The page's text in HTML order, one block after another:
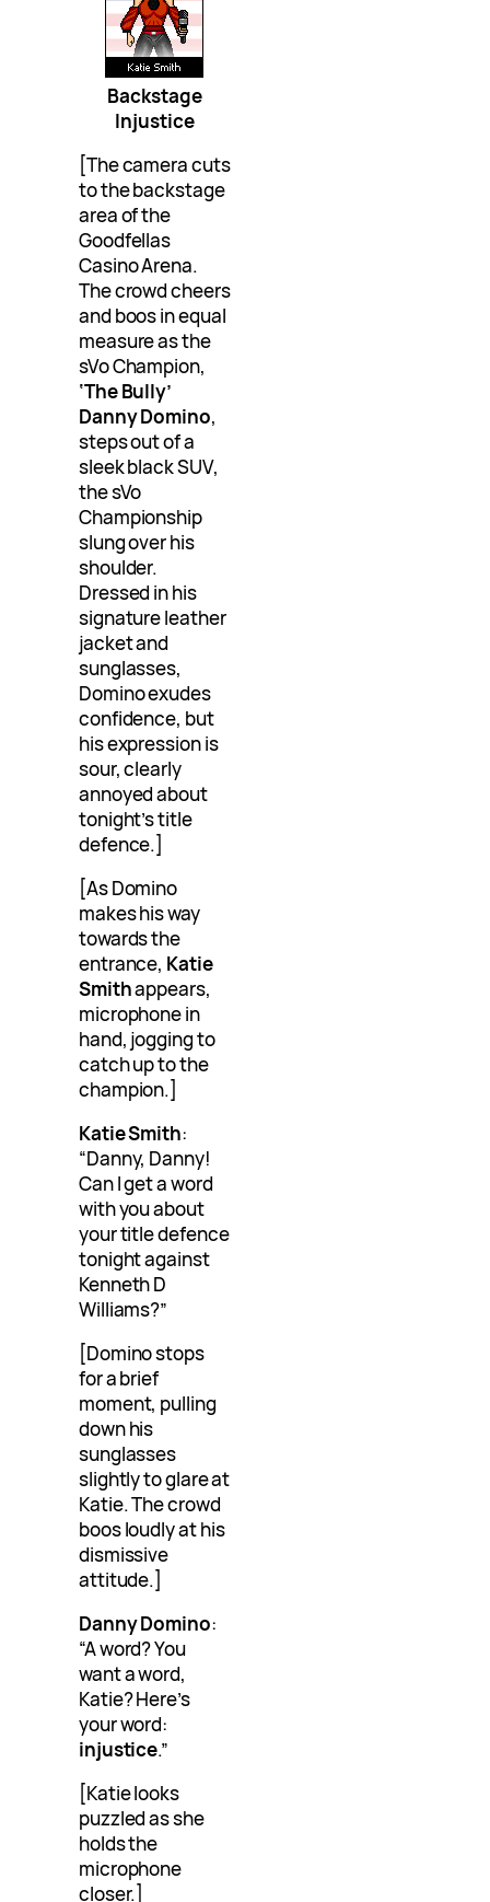
Backstage
Injustice
[The camera cuts
to the backstage
area of the
Goodfellas
Casino Arena.
The crowd cheers
and boos in equal
measure as the
sVo Champion,
‘The Bully’
Danny Domino,
steps out of a
sleek black SUV,
the sVo
Championship
slung over his
shoulder.
Dressed in his
signature leather
jacket and
sunglasses,
Domino exudes
confidence, but
his expression is
sour, clearly
annoyed about
tonight’s title
defence.]
[As Domino
makes his way
towards the
entrance, Katie
Smithappears,
microphone in
hand, jogging to
catch up to the
champion.]
Katie Smith:
“Danny, Danny!
Can I get a word
with you about
your title defence
tonight against
Kenneth D
Williams?”
[Domino stops
for a brief
moment, pulling
down his
sunglasses
slightly to glare at
Katie. The crowd
boos loudly at his
dismissive
attitude.]
Danny Domino:
“A word? You
want a word,
Katie? Here’s
your word:
injustice.”
[Katie looks
puzzled as she
holds the
microphone
closer.]